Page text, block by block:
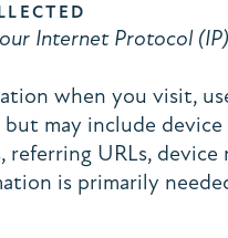
Internet Protocol
when you visit,
may include
referring URLs,
is primarily